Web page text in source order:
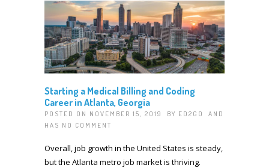
Starting a Medical Billing and Coding
Career in Atlanta, Georgia
POSTED ON NOVEMBER 15, 2019 BY ED2GO
AND
HAS NO COMMENT
Overall, job growth in the United States is steady,
but the Atlanta metro job market is thriving.